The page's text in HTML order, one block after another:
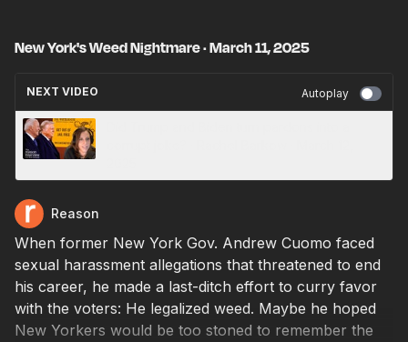
New York's Weed Nightmare · March 11, 2025
NEXT VIDEO Autoplay
Reason
When former New York Gov. Andrew Cuomo faced
sexual harassment allegations that threatened to end
his career, he made a last-ditch effort to curry favor
with the voters: He legalized weed. Maybe he hoped
New Yorkers would be too stoned to remember the